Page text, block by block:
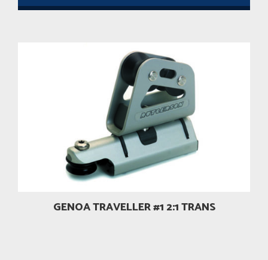
GENOA TRAVELLER #1 2:1 TRANS